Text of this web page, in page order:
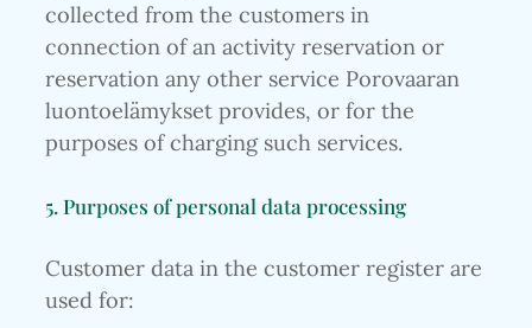
collected from the customers in
connection of an activity reservation or
reservation any other service Porovaaran
luontoelämykset provides, or for the
purposes of charging such services.
5. Purposes of personal data processing
Customer data in the customer register are
used for: